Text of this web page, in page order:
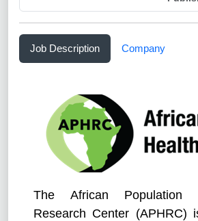
Job Description Company
The African Population
Research Center (APHRC)